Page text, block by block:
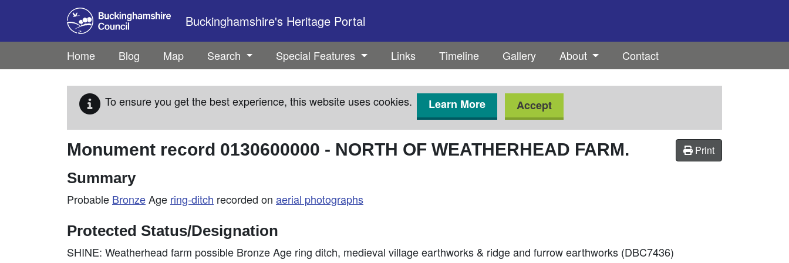
Skip to main content
Buckinghamshire's Heritage Portal
Home Blog Map Search Special Features Links Timeline Gallery About Contact
To ensure you get the best experience, this website uses cookies. Learn More Accept
Print
Monument record 0130600000 - NORTH OF WEATHERHEAD FARM.
Summary
Probable BronzeAge ring-ditch recorded on aerial photographs
Protected Status/Designation
SHINE: Weatherhead farm possible Bronze Age ring ditch, medieval village earthworks & ridge and furrow earthworks (DBC7436)